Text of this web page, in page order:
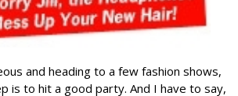
and heading to a few fashion shows,
is to hit a good party. And I have to say,